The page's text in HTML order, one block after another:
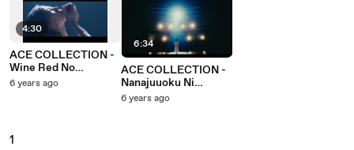
4:30
ACE COLLECTION -
Wine Red No
Labyrinth
6 years ago
6:34
ACE COLLECTION -
Nanajuuoku Ni
Tadahitotsu No Kiseki
6 years ago
1